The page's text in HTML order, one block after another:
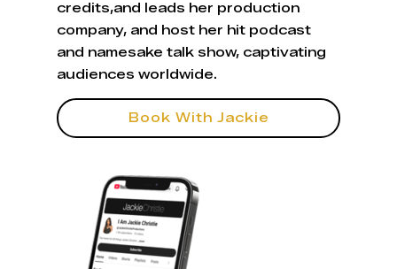
credits,and leads her production
company, and host her hit podcast
and namesake talk show, captivating
audiences worldwide.
Book With Jackie